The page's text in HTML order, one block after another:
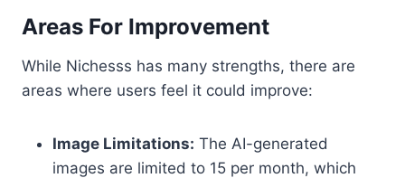
Areas For Improvement
While Nichesss has many strengths, there are
areas where users feel it could improve:
Image Limitations: The AI-generated
images are limited to 15 per month, which